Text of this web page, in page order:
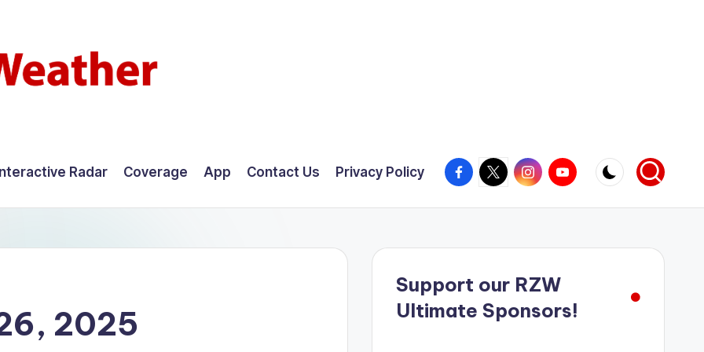
Radar Coverage App Contact Us Privacy Policy Facebook
X InstagramYouTube
2025
Support our RZW
Ultimate Sponsors!